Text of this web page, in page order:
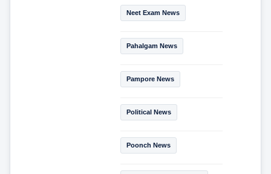
Neet Exam News
Pahalgam News
Pampore News
Political News
Poonch News